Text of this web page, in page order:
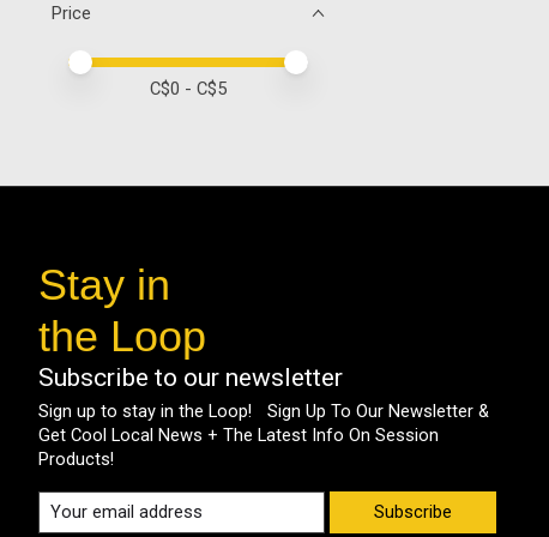
Price
Price minimum value
Price maximum value
C$0 - C$5
Stay in
the Loop
Subscribe to our newsletter
Sign up to stay in the Loop! Sign Up To Our Newsletter &
Get Cool Local News + The Latest Info On Session
Products!
Subscribe